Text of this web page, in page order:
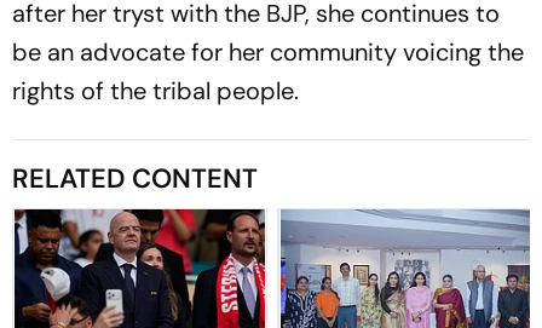
after her tryst with the BJP, she continues to
be an advocate for her community voicing the
rights of the tribal people.
RELATED CONTENT